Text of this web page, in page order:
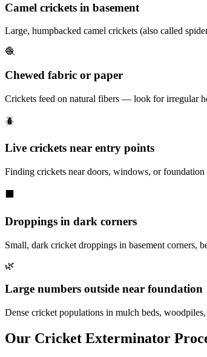
Camel crickets in basement
Large, humpbacked camel crickets (also called
🧶
Chewed fabric or paper
Crickets feed on natural fibers — look for irregular
🪲
Live crickets near entry points
Finding crickets near doors, windows, or
Droppings in dark corners
Small, dark cricket droppings in basement corners,
🌿
Large numbers outside near foundation
Dense cricket populations in mulch beds,
Our Cricket Exterminator